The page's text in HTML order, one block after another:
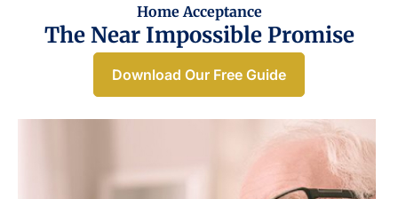
Home Acceptance​
The Near Impossible Promise
Download Our Free Guide